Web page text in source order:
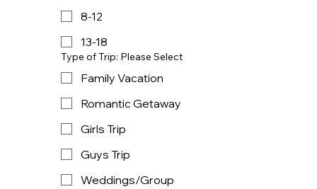
8-12
13-18
Type of Trip: Please Select
Family Vacation
Romantic Getaway
Girls Trip
Guys Trip
Weddings/Group